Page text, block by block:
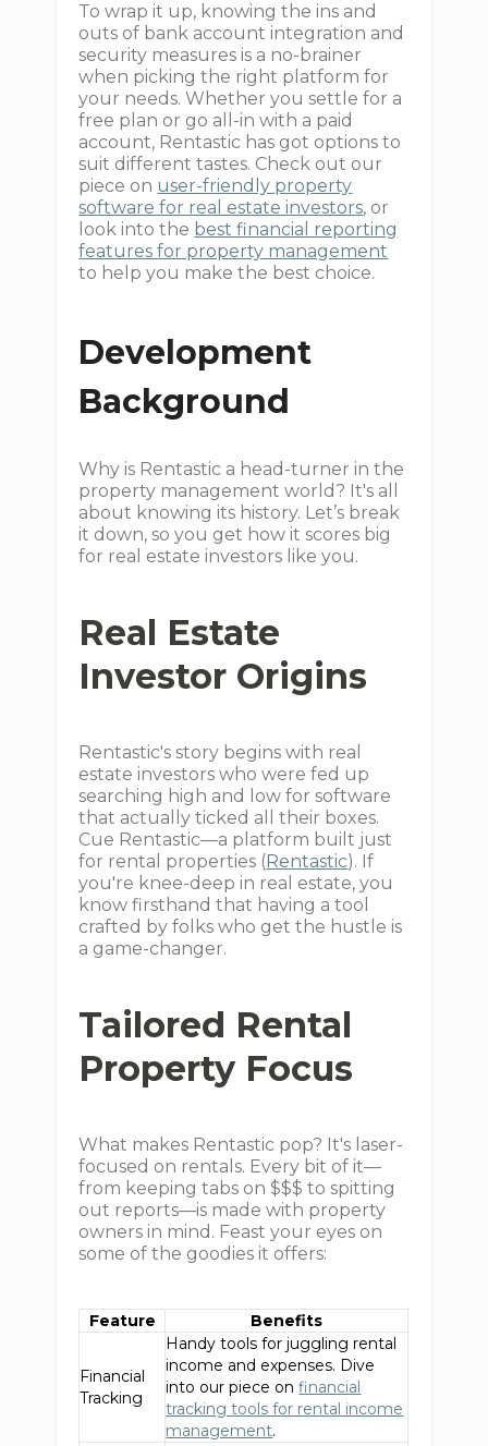
To wrap it up, knowing the ins and
outs of bank account integration and
security measures is a no-brainer
when picking the right platform for
your needs. Whether you settle for a
free plan or go all-in with a paid
account, Rentastic has got options to
suit different tastes. Check out our
piece on user-friendly property
software for real estate investors, or
look into the best financial reporting
features for property management
to help you make the best choice.
Development
Background
Why is Rentastic a head-turner in the
property management world? It's all
about knowing its history. Let’s break
it down, so you get how it scores big
for real estate investors like you.
Real Estate
Investor Origins
Rentastic's story begins with real
estate investors who were fed up
searching high and low for software
that actually ticked all their boxes.
Cue Rentastic—a platform built just
for rental properties (Rentastic). If
you're knee-deep in real estate, you
know firsthand that having a tool
crafted by folks who get the hustle is
a game-changer.
Tailored Rental
Property Focus
What makes Rentastic pop? It's laser-
focused on rentals. Every bit of it—
from keeping tabs on $$$ to spitting
out reports—is made with property
owners in mind. Feast your eyes on
some of the goodies it offers:
Feature Benefits
Financial
Tracking
Handy tools for juggling rental
income and expenses. Dive
into our piece onfinancial
tracking tools for rental income
management.